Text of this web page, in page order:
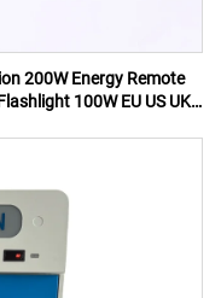
200W Energy Remote
100W EU US UK